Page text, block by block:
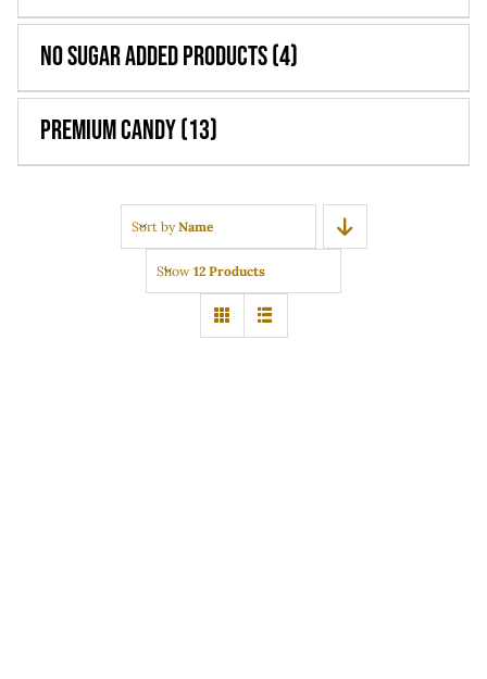
No Sugar Added Products(4)
Premium Candy(13)
Sort byName
Show 12 Products